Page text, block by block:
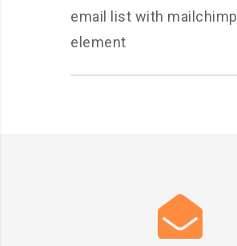
email list with mailchimp
element